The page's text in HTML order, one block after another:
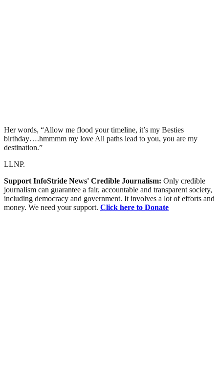
Her words, “Allow me flood your timeline, it’s my Besties
birthday….hmmmm my love All paths lead to you, you are my
destination.”
LLNP.
Support InfoStride News' Credible Journalism: Only credible
journalism can guarantee a fair, accountable and transparent society,
including democracy and government. It involves a lot of efforts and
money. We need your support. Click here to Donate